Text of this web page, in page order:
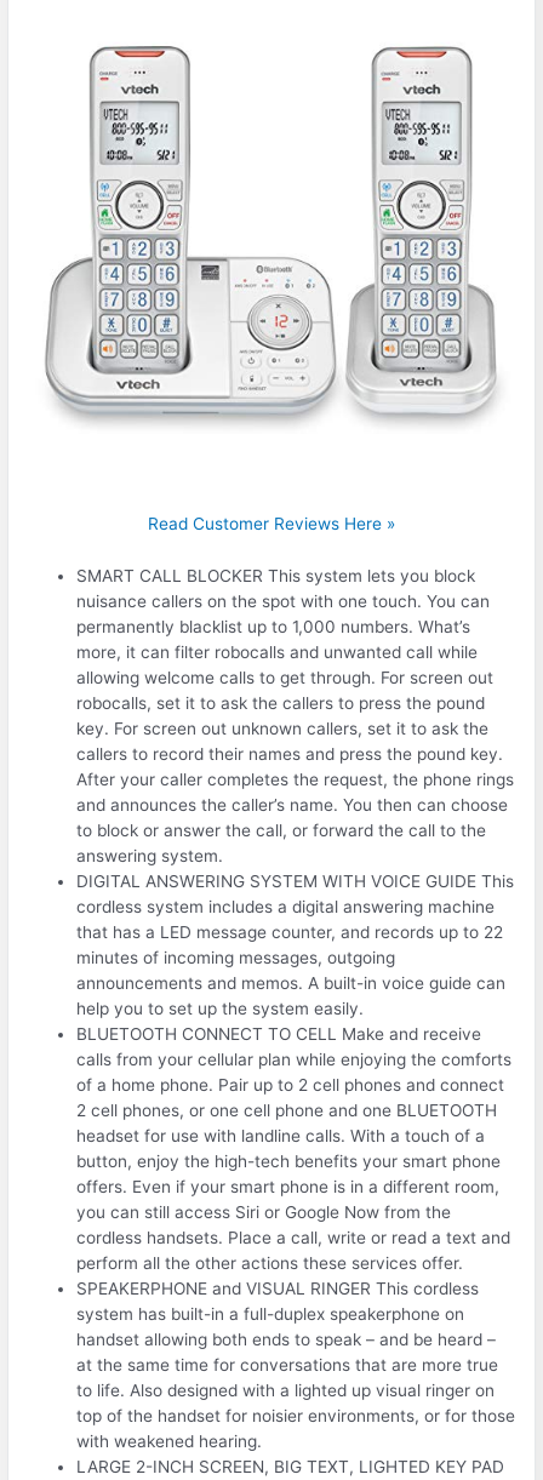
Read Customer Reviews Here »
SMART CALL BLOCKER This system lets you block
nuisance callers on the spot with one touch. You can
permanently blacklist up to 1,000 numbers. What’s
more, it can filter robocalls and unwanted call while
allowing welcome calls to get through. For screen out
robocalls, set it to ask the callers to press the pound
key. For screen out unknown callers, set it to ask the
callers to record their names and press the pound key.
After your caller completes the request, the phone rings
and announces the caller’s name. You then can choose
to block or answer the call, or forward the call to the
answering system.
DIGITAL ANSWERING SYSTEM WITH VOICE GUIDE This
cordless system includes a digital answering machine
that has a LED message counter, and records up to 22
minutes of incoming messages, outgoing
announcements and memos. A built-in voice guide can
help you to set up the system easily.
BLUETOOTH CONNECT TO CELL Make and receive
calls from your cellular plan while enjoying the comforts
of a home phone. Pair up to 2 cell phones and connect
2 cell phones, or one cell phone and one BLUETOOTH
headset for use with landline calls. With a touch of a
button, enjoy the high-tech benefits your smart phone
offers. Even if your smart phone is in a different room,
you can still access Siri or Google Now from the
cordless handsets. Place a call, write or read a text and
perform all the other actions these services offer.
SPEAKERPHONE and VISUAL RINGER This cordless
system has built-in a full-duplex speakerphone on
handset allowing both ends to speak – and be heard –
at the same time for conversations that are more true
to life. Also designed with a lighted up visual ringer on
top of the handset for noisier environments, or for those
with weakened hearing.
LARGE 2-INCH SCREEN, BIG TEXT, LIGHTED KEY PAD